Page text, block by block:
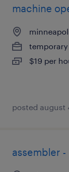
machine
temporary
$19 per
posted august
assembler